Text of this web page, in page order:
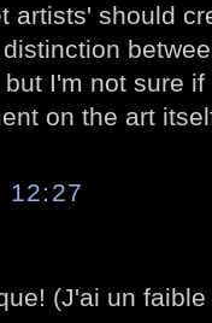
artists' should
I'm not sure
on the art
12:27
(J'ai un